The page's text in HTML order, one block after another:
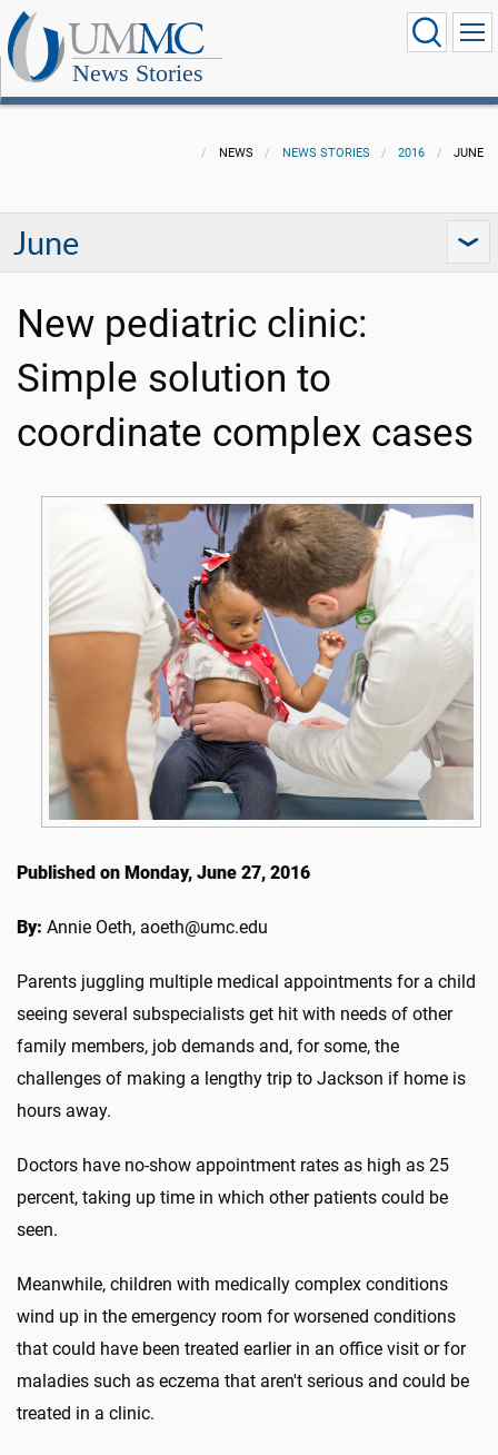
News Stories
NEWS NEWS STORIES 2016 JUNE
June
New pediatric clinic:
Simple solution to
coordinate complex cases
Published on Monday, June 27, 2016
By: Annie Oeth, aoeth@umc.edu
Parents juggling multiple medical appointments for a child
seeing several subspecialists get hit with needs of other
family members, job demands and, for some, the
challenges of making a lengthy trip to Jackson if home is
hours away.
Doctors have no-show appointment rates as high as 25
percent, taking up time in which other patients could be
seen.
Meanwhile, children with medically complex conditions
wind up in the emergency room for worsened conditions
that could have been treated earlier in an office visit or for
maladies such as eczema that aren't serious and could be
treated in a clinic.